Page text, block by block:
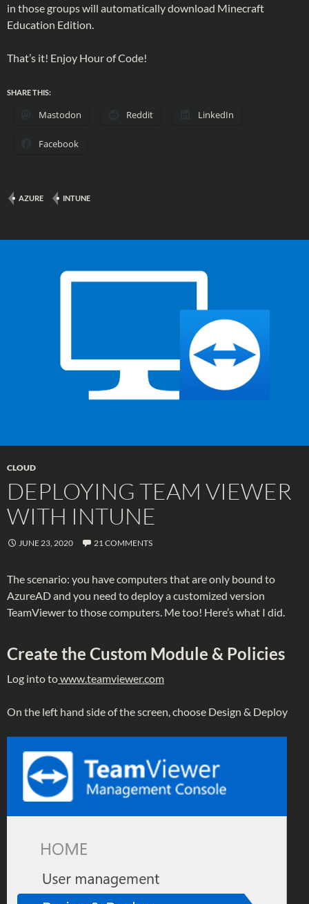
in those groups will automatically download Minecraft
Education Edition.
That’s it! Enjoy Hour of Code!
SHARE THIS:
Mastodon Reddit LinkedIn
Facebook
AZURE INTUNE
CLOUD
DEPLOYING TEAM VIEWER
WITH INTUNE
JUNE 23, 2020 21 COMMENTS
The scenario: you have computers that are only bound to
AzureAD and you need to deploy a customized version
TeamViewer to those computers. Me too! Here’s what I did.
Create the Custom Module & Policies
Log into towww.teamviewer.com
On the left hand side of the screen, choose Design & Deploy